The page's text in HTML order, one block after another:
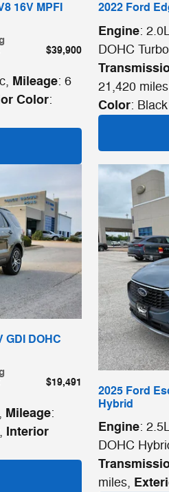
16V MPFI
$39,900
, Mileage: 6
Color:
2022 Ford
Engine:
DOHC Turbo
21,420 miles
Color: Black
GDI DOHC
$19,491
, Mileage:
, Interior
2025 Ford
Hybrid
Engine:
DOHC
miles,